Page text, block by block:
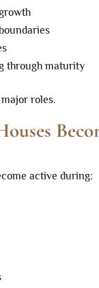
through maturity
roles.
active during: